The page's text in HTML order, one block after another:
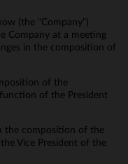
(the "Company")
Company at a meeting
in the composition of
of the
of the President
the composition of the
Vice President of the